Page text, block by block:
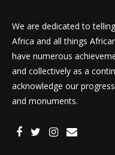
We are dedicated to
Africa and all things
have numerous
and collectively as a
acknowledge our
and monuments.